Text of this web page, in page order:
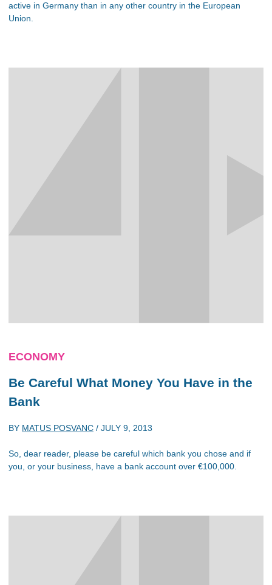
active in Germany than in any other country in the European
Union.
ECONOMY
Be Careful What Money You Have in the
Bank
BY MATUS POSVANC / JULY 9, 2013
So, dear reader, please be careful which bank you chose and if
you, or your business, have a bank account over €100,000.